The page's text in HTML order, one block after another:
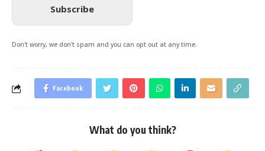
Subscribe
Don't worry, we don't spam and you can opt out at any time.
Facebook
What do you think?